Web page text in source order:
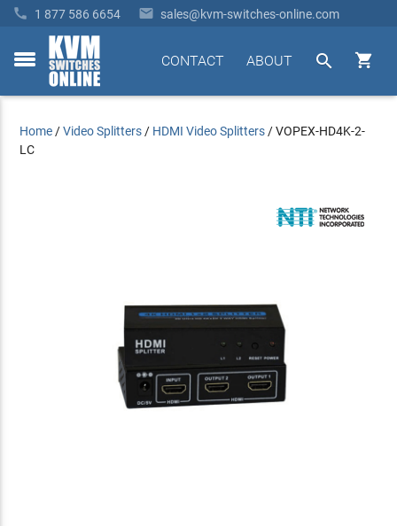
 1 877 586 6654  sales@kvm-switches-online.com
toggle


ABOUT
CONTACT
Home /Video Splitters / HDMI Video Splitters /VOPEX-HD4K-2-
LC